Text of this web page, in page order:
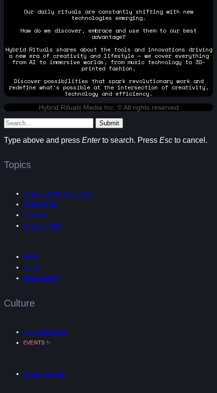
Our daily rituals are constantly shifting with new
technologies emerging.
How do we discover, embrace and use them to our best
advantage?
Hybrid Rituals shares about the tools and innovations driving
a new era of creativity and lifestyle — we cover everything
from AI to immersive worlds, from music technology to 3D-
printed fashion.
Discover possibilities that spark revolutionary work and
redefine what's possible at the intersection of creativity,
technology and efficiency.
Hybrid Rituals Media Inc. © All rights reserved
Submit
Type above and press Enterto search. Press Esc to cancel.
Topics
ARTIFICIAL INTELLIGENCE
3D PRINTING
FASHION
ART & DESIGN
MUSIC
AR/VR
MIND & BODY
Culture
TRENDING NOW
EVENTS ✨
DIGITAL NOMAD